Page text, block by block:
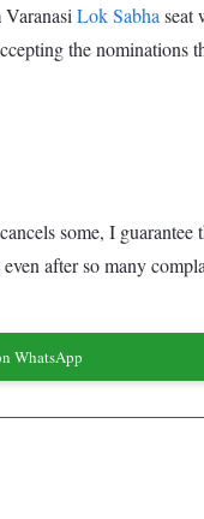
Lok Sabha seat
the nominations
some, I
after so many
WhatsApp